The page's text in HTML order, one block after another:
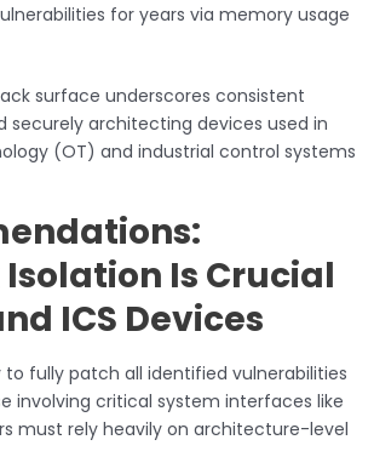
for years via memory usage
surface underscores consistent
securely architecting devices used in
(OT) and industrial control systems
Is Crucial
ICS Devices
to fully patch all identified vulnerabilities
involving critical system interfaces like
must rely heavily on architecture-level